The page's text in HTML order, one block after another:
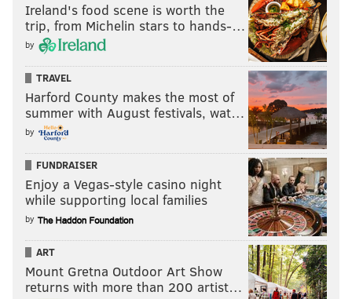
Ireland's food scene is worth the
trip, from Michelin stars to hands-…
by
TRAVEL
Harford County makes the most of
summer with August festivals, wat…
by
FUNDRAISER
Enjoy a Vegas-style casino night
while supporting local families
by
ART
Mount Gretna Outdoor Art Show
returns with more than 200 artist…